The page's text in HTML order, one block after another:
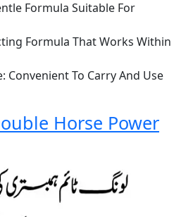
Formula Suitable For
Formula That Works Within
Convenient To Carry And Use
Horse Power